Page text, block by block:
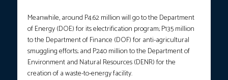
Meanwhile, around P4.62 million will go to the Department
of Energy (DOE) for its electrification program; P135 million
to the Department of Finance (DOF) for anti-agricultural
smuggling efforts; and P240 million to the Department of
Environment and Natural Resources (DENR) for the
creation of a waste-to-energy facility.